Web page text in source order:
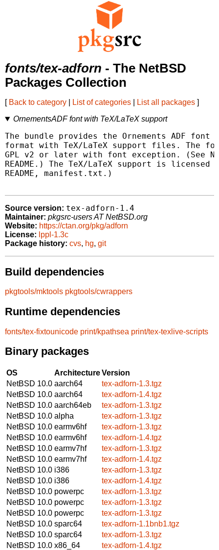
fonts/tex-adforn - The NetBSD
Packages Collection
[ Back to category List of categories List all packages ]
OrnementsADF font with TeX/LaTeX support
The bundle provides the Ornements ADF
format with TeX/LaTeX support files. The
GPL v2 or later with font exception. (See
README.) The TeX/LaTeX support is licensed
README, manifest.txt.)
Source version: tex-adforn-1.4
Maintainer: pkgsrc-users AT NetBSD.org
Website: https://ctan.org/pkg/adforn
License: lppl-1.3c
Package history: cvs, hg, git
Build dependencies
pkgtools/mktools pkgtools/cwrappers
Runtime dependencies
fonts/tex-fixtounicode print/kpathsea print/tex-texlive-scripts
Binary packages
OS ArchitectureVersion
NetBSD 10.0 aarch64
tex-adforn-1.3.tgz
NetBSD 10.0 aarch64
tex-adforn-1.4.tgz
NetBSD 10.0 aarch64eb
tex-adforn-1.3.tgz
NetBSD 10.0 alpha
tex-adforn-1.3.tgz
NetBSD 10.0 earmv6hf
tex-adforn-1.3.tgz
NetBSD 10.0 earmv6hf
tex-adforn-1.4.tgz
NetBSD 10.0 earmv7hf
tex-adforn-1.3.tgz
NetBSD 10.0 earmv7hf
tex-adforn-1.4.tgz
NetBSD 10.0 i386
tex-adforn-1.3.tgz
NetBSD 10.0 i386
tex-adforn-1.4.tgz
NetBSD 10.0 powerpc
tex-adforn-1.3.tgz
NetBSD 10.0 powerpc
tex-adforn-1.3.tgz
NetBSD 10.0 powerpc
tex-adforn-1.3.tgz
NetBSD 10.0 sparc64
tex-adforn-1.1bnb1.tgz
NetBSD 10.0 sparc64
tex-adforn-1.3.tgz
NetBSD 10.0 x86_64
tex-adforn-1.4.tgz